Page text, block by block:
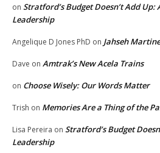
on Stratford’s Budget Doesn’t Add Up:
Leadership
Angelique D Jones PhD on Jahseh
Dave on Amtrak’s New Acela Trains
on Choose Wisely: Our Words Matter
Trish on Memories Are a Thing of the
Lisa Pereira on Stratford’s Budget
Leadership